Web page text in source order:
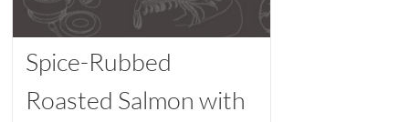
Spice-Rubbed
Roasted Salmon with